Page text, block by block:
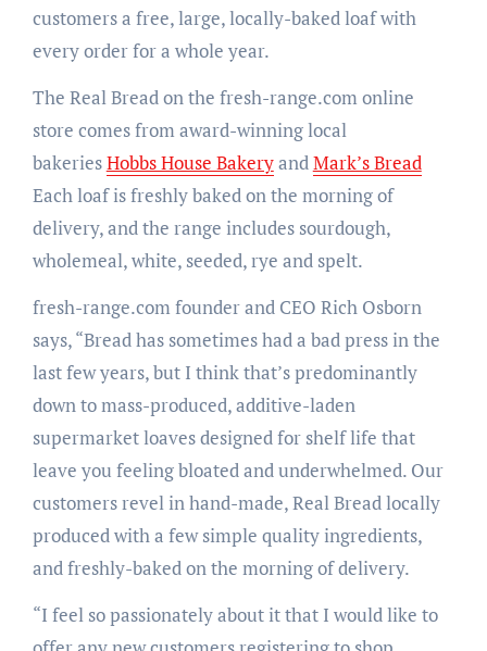
customers a free, large, locally-baked loaf with
every order for a whole year.
The Real Bread on the fresh-range.com online
store comes from award-winning local
bakeriesHobbs House BakeryandMark’s Bread
Each loaf is freshly baked on the morning of
delivery, and the range includes sourdough,
wholemeal, white, seeded, rye and spelt.
fresh-range.com founder and CEO Rich Osborn
says, “Bread has sometimes had a bad press in the
last few years, but I think that’s predominantly
down to mass-produced, additive-laden
supermarket loaves designed for shelf life that
leave you feeling bloated and underwhelmed. Our
customers revel in hand-made, Real Bread locally
produced with a few simple quality ingredients,
and freshly-baked on the morning of delivery.
“I feel so passionately about it that I would like to